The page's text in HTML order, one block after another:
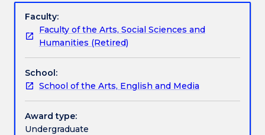
Assessment details
Work integrated learning
Textbook information
writing
process,
focusing
on
poetry.
In
this
subject,
you
the drafting process, workshop your own and others'
writing, and edit your own work.
Faculty:
Faculty of the Arts, Social Sciences and
Humanities (Retired)
School:
School of the Arts, English and Media
Award type:
Undergraduate